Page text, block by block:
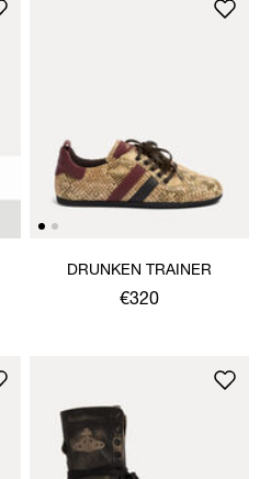
DRUNKEN TRAINER
€320